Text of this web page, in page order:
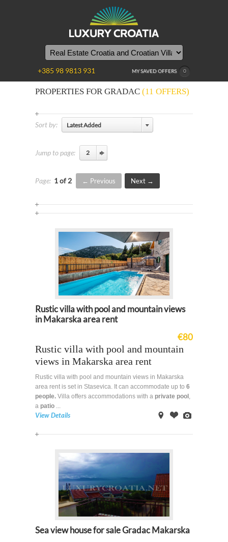
MY SAVED OFFERS 0
+385 98 9813 931
PROPERTIES FOR GRADAC (11 OFFERS)
Sort by: Latest Added
Jump to page:
Page: 1 of 2 Previous Next
Rustic villa with pool and mountain views
in Makarska area rent
€80
Rustic villa with pool and mountain
views in Makarska area rent
Rustic villa with pool and mountain views in Makarska
area rent is set in Stasevica. It can accommodate up to 6
people. Villa offers accommodations with a private pool ,
a patio ...
View Details
Sea view house for sale Gradac Makarska